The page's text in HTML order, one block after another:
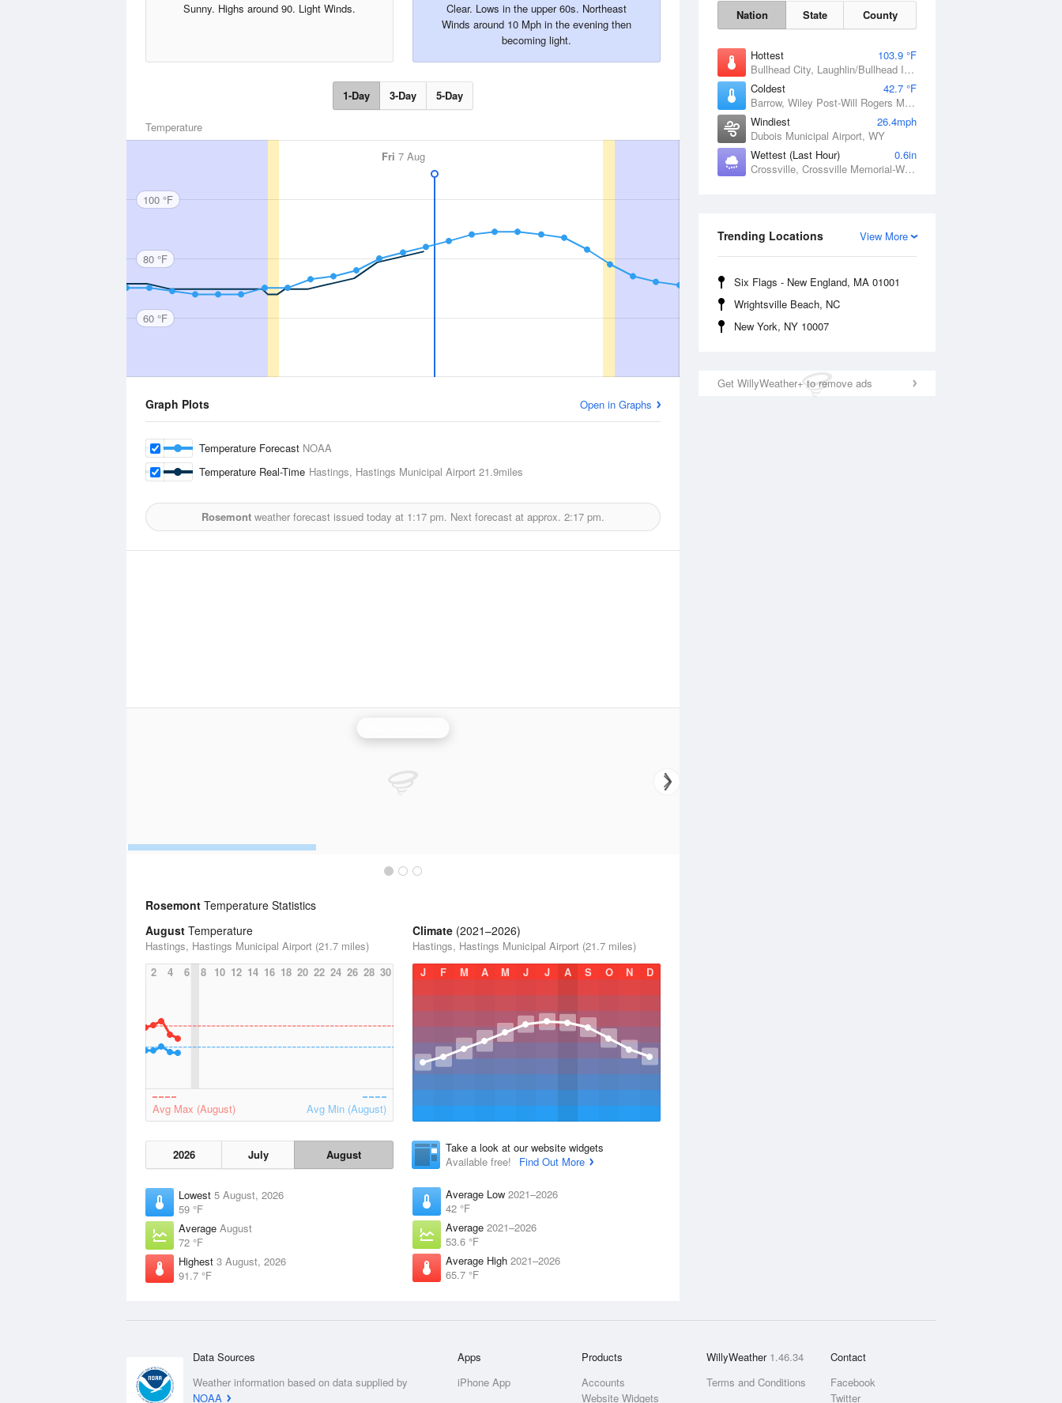
Nation State County
Hottest
103.9 °F
Bullhead City, Laughlin/Bullhead International Airport, AZ
Coldest
42.7 °F
Barrow, Wiley Post-Will Rogers Memorial Airport, AK
Windiest
26.4mph
Dubois Municipal Airport, WY
Wettest (Last Hour)
0.6in
Crossville, Crossville Memorial-Whitson Field Airport, TN
View More
Trending Locations
Six Flags - New England, MA 01001
Wrightsville Beach, NC
New York, NY 10007
Get WillyWeather+ to remove ads
Sunny. Highs around 90. Light Winds.
Clear. Lows in the upper 60s. Northeast
Winds around 10 Mph in the evening then
becoming light.
1-Day 3-Day 5-Day
Temperature
Fri 7 Aug
100 °F
80 °F
60 °F
Graph Plots Open in Graphs
Temperature Forecast NOAA
Temperature Real-Time Hastings, Hastings Municipal Airport 21.9miles
Rosemont weather forecast issued today at 1:17 pm. Next forecast at approx. 2:17 pm.
Rosemont Temperature Statistics
August Temperature
Hastings, Hastings Municipal Airport (21.7 miles)
2
4 6 8 10 12 14 16 18 20 22 24 26 28 30
Avg Max (August) Avg Min (August)
2026 July August
Lowest 5 August, 2026
59 °F
Average August
72 °F
Highest 3 August, 2026
91.7 °F
Climate (2021–2026)
Hastings, Hastings Municipal Airport (21.7 miles)
J
F M A M J J A S O N D
Take a look at our website widgets
Available free!
Find Out More
Average Low 2021–2026
42 °F
Average 2021–2026
53.6 °F
Average High 2021–2026
65.7 °F
Data Sources
Weather information based on data supplied by
NOAA
Apps
iPhone App
Products
Accounts
Website Widgets
WillyWeather 1.46.34
Terms and Conditions
Contact
Facebook
Twitter